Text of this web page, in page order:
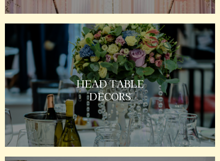
HEAD TABLE
DECORS